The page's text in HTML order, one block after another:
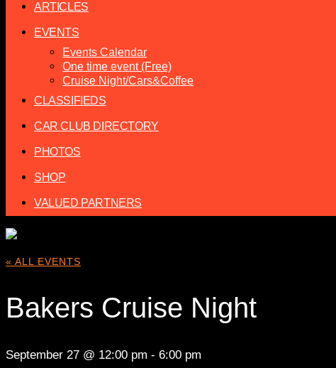
ARTICLES
EVENTS
Events Calendar
One time event (Free)
Cruise Night/Cars&Coffee
CLASSIFIEDS
CAR CLUB DIRECTORY
PHOTOS
SHOP
VALUED PARTNERS
« ALL EVENTS
Bakers Cruise Night
September 27 @ 12:00 pm - 6:00 pm